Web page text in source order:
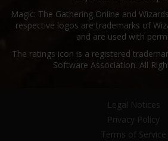
Magic: The Gathering Online and
respective logos are trademarks of
and are used with
The ratings icon is a registered
Software Association. All
Legal Notices
Privacy Policy
Terms of Service